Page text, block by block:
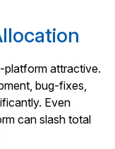
attractive.
bug‑fixes,
Even
can slash total